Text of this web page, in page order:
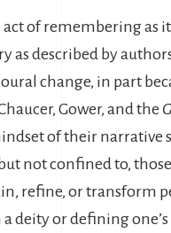
of remembering as
described by
change, in part
Gower, and the
of their narrative
not confined to,
refine, or transform
or defining